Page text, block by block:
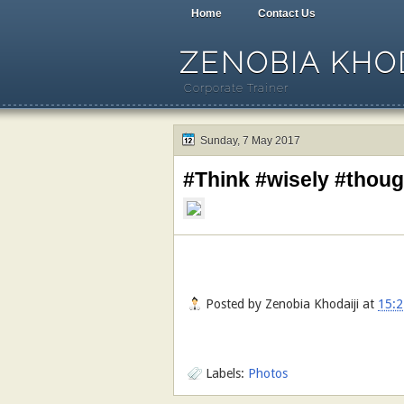
Home Contact Us
ZENOBIA
Corporate Trainer
Sunday, 7 May 2017
#Think #wisely
Posted by Zenobia Khodaiji at
Labels: Photos